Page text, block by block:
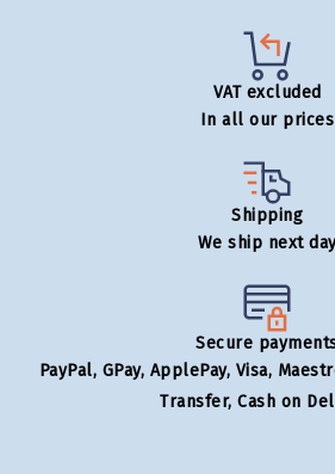
VAT excluded
In all our prices
Shipping
We ship next
Secure
PayPal, GPay, ApplePay, Visa,
Transfer, Cash on